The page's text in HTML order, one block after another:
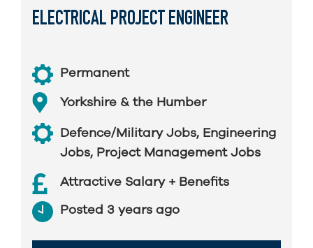
ELECTRICAL PROJECT ENGINEER
Permanent
Yorkshire & the Humber
Defence/Military Jobs, Engineering
Jobs, Project Management Jobs
Attractive Salary + Benefits
Posted 3 years ago